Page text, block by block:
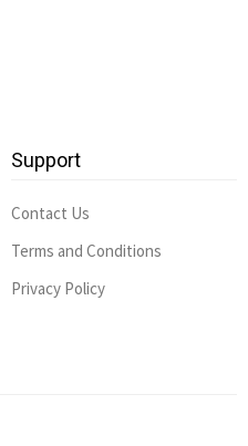
Support
Contact Us
Terms and Conditions
Privacy Policy